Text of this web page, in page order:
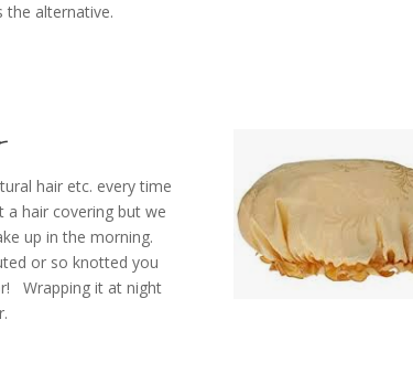
the alternative.
hair etc. every time
a hair covering but we
up in the morning.
or so knotted you
Wrapping it at night